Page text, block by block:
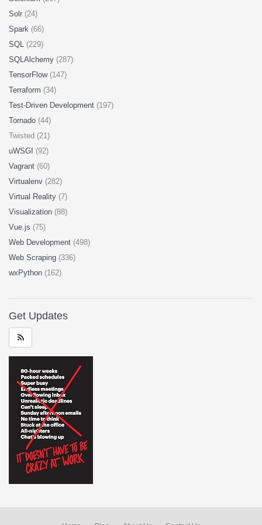
Solr (24)
Spark (66)
SQL (229)
SQLAlchemy (287)
TensorFlow (147)
Terraform (34)
Test-Driven Development (197)
Tornado (44)
Twisted (21)
uWSGI (92)
Vagrant (60)
Virtualenv (282)
Virtual Reality (7)
Visualization (88)
Vue.js (75)
Web Development (498)
Web Scraping (336)
wxPython (162)
Get Updates